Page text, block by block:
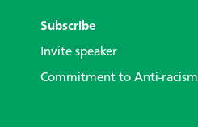
Subscribe
Invite speaker
Commitment to Anti-racism